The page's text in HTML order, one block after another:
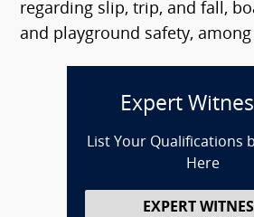
regarding slip, trip, and fall,
and playground safety,
Expert
List Your Qualifications
Here
EXPERT